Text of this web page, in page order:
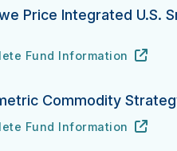
Price Integrated U.S.
Price Integrated U.S.
Fund Information
in new tab)
Commodity
Commodity Strategy
Fund Information
in new tab)